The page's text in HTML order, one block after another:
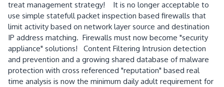
treat management strategy! It is no longer acceptable to
use simple statefull packet inspection based firewalls that
limit activity based on network layer source and destination
IP address matching. Firewalls must now become "security
appliance" solutions! Content Filtering Intrusion detection
and prevention and a growing shared database of malware
protection with cross referenced "reputation" based real
time analysis is now the minimum daily adult requirement for